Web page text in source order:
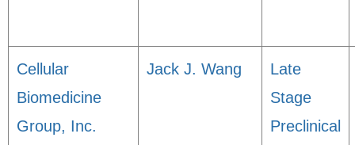
Cellular
Biomedicine
Group, Inc.
Jack J. Wang
Late
Stage
Preclinical